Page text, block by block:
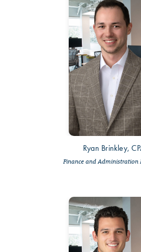
Ryan Brinkley,
Finance and Administration